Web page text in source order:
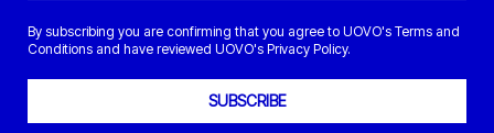
By subscribing you are confirming that you agree to UOVO's Terms and
Conditions and have reviewed UOVO's Privacy Policy.
SUBSCRIBE